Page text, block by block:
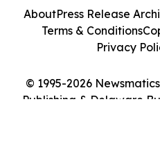
© 1995-2026
Publishing & Delaware
AboutPress Release
Terms & Conditions
Privacy